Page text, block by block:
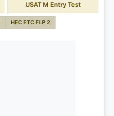
USAT M Entry Test
HEC ETC FLP 2